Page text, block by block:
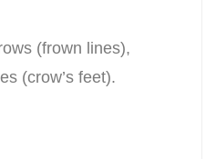
(frown lines),
(crow’s feet).